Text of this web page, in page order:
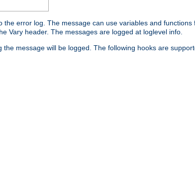
error log. The message can use variables and functions
Vary header. The messages are logged at loglevel info.
message will be logged. The following hooks are